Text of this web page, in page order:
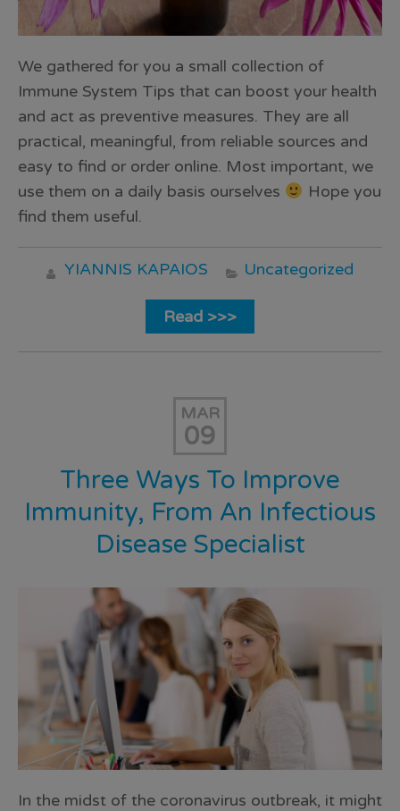
We gathered for you a small collection of
Immune System Tips that can boost your health
and act as preventive measures. They are all
practical, meaningful, from reliable sources and
easy to find or order online. Most important, we
use them on a daily basis ourselves
Hope you
find them useful.
YIANNIS KAPAIOS Uncategorized
Read >>>
MAR
09
Three Ways To Improve
Immunity, From An Infectious
Disease Specialist
In the midst of the coronavirus outbreak, it might